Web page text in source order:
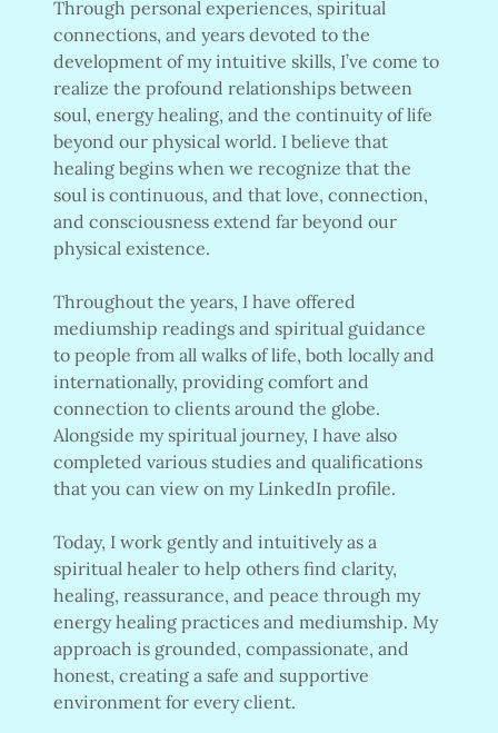
Through personal experiences, spiritual
connections, and years devoted to the
development of my intuitive skills, I’ve come to
realize the profound relationships between
soul, energy healing, and the continuity of life
beyond our physical world. I believe that
healing begins when we recognize that the
soul is continuous, and that love, connection,
and consciousness extend far beyond our
physical existence.
Throughout the years, I have offered
mediumship readings and spiritual guidance
to people from all walks of life, both locally and
internationally, providing comfort and
connection to clients around the globe.
Alongside my spiritual journey, I have also
completed various studies and qualifications
that you can view on my LinkedIn profile.
Today, I work gently and intuitively as a
spiritual healer to help others find clarity,
healing, reassurance, and peace through my
energy healing practices and mediumship. My
approach is grounded, compassionate, and
honest, creating a safe and supportive
environment for every client.